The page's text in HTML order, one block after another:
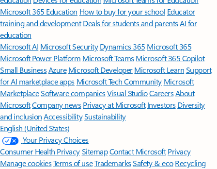
Microsoft 365 Education How to buy for your school Educator
training and development Deals for students and parentsAI for
education
Microsoft AI Microsoft Security Dynamics 365 Microsoft 365
Microsoft Power Platform Microsoft TeamsMicrosoft 365 Copilot
Small BusinessAzure Microsoft DeveloperMicrosoft LearnSupport
for AI marketplace apps Microsoft Tech Community Microsoft
MarketplaceSoftware companiesVisual StudioCareersAbout
MicrosoftCompany news Privacy at Microsoft Investors Diversity
and inclusion AccessibilitySustainability
English (United States)
Your Privacy Choices
Consumer Health PrivacySitemapContact Microsoft Privacy
Manage cookiesTerms of useTrademarksSafety & eco Recycling